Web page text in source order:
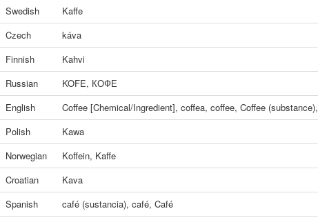
Swedish
Kaffe
Czech
káva
Finnish
Kahvi
Russian
KOFE, КОФЕ
English
Coffee [Chemical/Ingredient], coffea, coffee, Coffee (substance),
Polish
Kawa
Norwegian
Koffein, Kaffe
Croatian
Kava
Spanish
café (sustancia), café, Café